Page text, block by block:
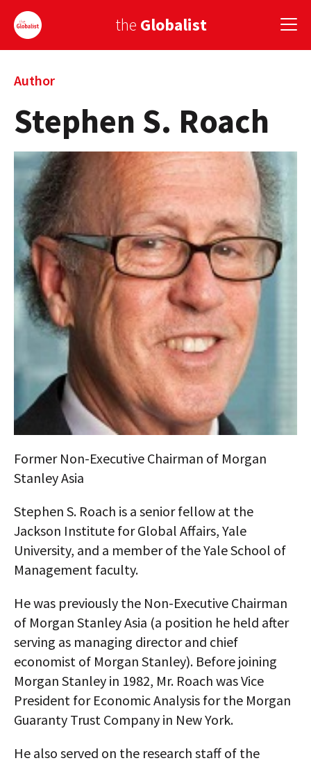
the Globalist
Sign Up
EUROPE
ASIA
GLOBAL PAIRINGS
GLOBALISM
GLOBAL CUISINE
COUNTRIES
AUTHORS
MEDIA
GLOBAL IDEAS CENTER
Author
Stephen S. Roach
Former Non-Executive Chairman of Morgan
Stanley Asia
Stephen S. Roach is a senior fellow at the
Jackson Institute for Global Affairs, Yale
University, and a member of the Yale School of
Management faculty.
He was previously the Non-Executive Chairman
of Morgan Stanley Asia (a position he held after
serving as managing director and chief
economist of Morgan Stanley). Before joining
Morgan Stanley in 1982, Mr. Roach was Vice
President for Economic Analysis for the Morgan
Guaranty Trust Company in New York.
He also served on the research staff of the